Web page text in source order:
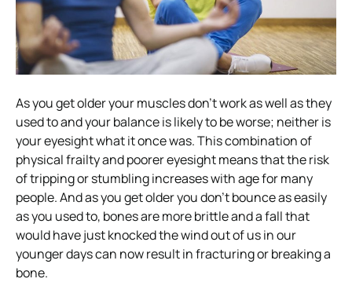
As you get older your muscles don’t work as well as they
used to and your balance is likely to be worse; neither is
your eyesight what it once was. This combination of
physical frailty and poorer eyesight means that the risk
of tripping or stumbling increases with age for many
people. And as you get older you don’t bounce as easily
as you used to, bones are more brittle and a fall that
would have just knocked the wind out of us in our
younger days can now result in fracturing or breaking a
bone.